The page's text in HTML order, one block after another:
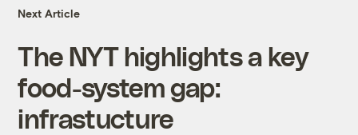
Next Article
The NYT highlights a key
food-system gap:
infrastucture